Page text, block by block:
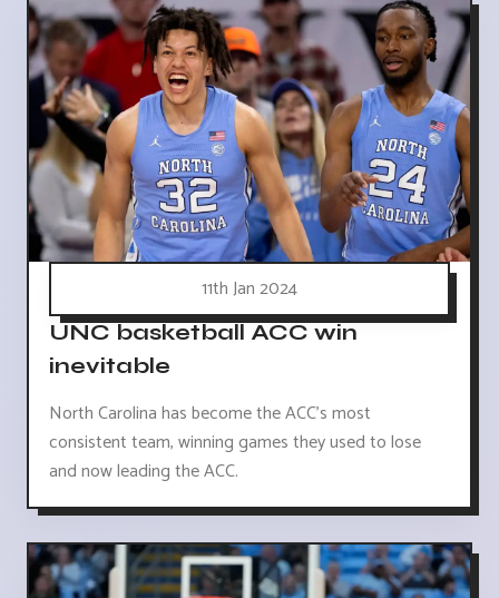
11th Jan 2024
UNC basketball ACC win
inevitable
North Carolina has become the ACC's most
consistent team, winning games they used to lose
and now leading the ACC.